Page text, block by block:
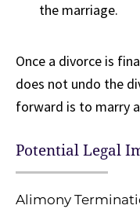
the marriage.
Once a divorce is
does not undo the
forward is to marry
Potential Legal
Alimony